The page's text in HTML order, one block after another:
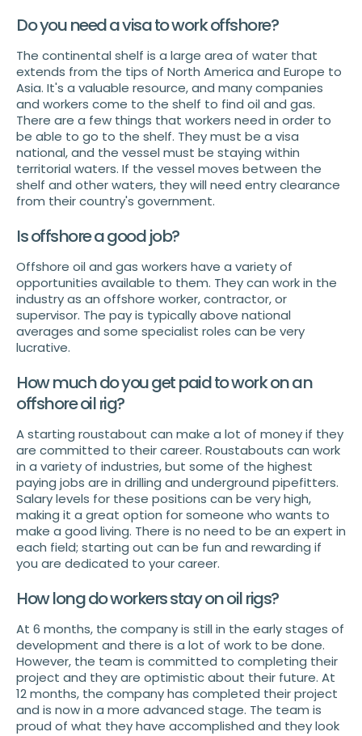
Do you need a visa to work offshore?
The continental shelf is a large area of water that
extends from the tips of North America and Europe to
Asia. It's a valuable resource, and many companies
and workers come to the shelf to find oil and gas.
There are a few things that workers need in order to
be able to go to the shelf. They must be a visa
national, and the vessel must be staying within
territorial waters. If the vessel moves between the
shelf and other waters, they will need entry clearance
from their country's government.
Is offshore a good job?
Offshore oil and gas workers have a variety of
opportunities available to them. They can work in the
industry as an offshore worker, contractor, or
supervisor. The pay is typically above national
averages and some specialist roles can be very
lucrative.
How much do you get paid to work on an
offshore oil rig?
A starting roustabout can make a lot of money if they
are committed to their career. Roustabouts can work
in a variety of industries, but some of the highest
paying jobs are in drilling and underground pipefitters.
Salary levels for these positions can be very high,
making it a great option for someone who wants to
make a good living. There is no need to be an expert in
each field; starting out can be fun and rewarding if
you are dedicated to your career.
How long do workers stay on oil rigs?
At 6 months, the company is still in the early stages of
development and there is a lot of work to be done.
However, the team is committed to completing their
project and they are optimistic about their future. At
12 months, the company has completed their project
and is now in a more advanced stage. The team is
proud of what they have accomplished and they look